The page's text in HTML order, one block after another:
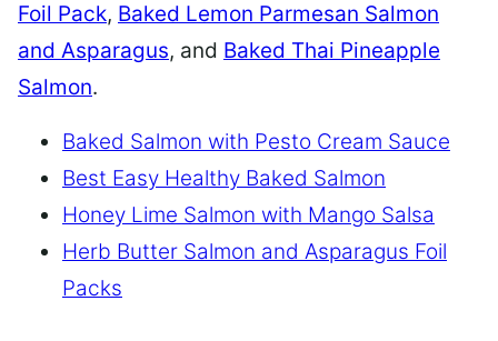
Foil Pack, Baked Lemon Parmesan Salmon
and Asparagus, and Baked Thai Pineapple
Salmon.
Baked Salmon with Pesto Cream Sauce
Best Easy Healthy Baked Salmon
Honey Lime Salmon with Mango Salsa
Herb Butter Salmon and Asparagus Foil
Packs